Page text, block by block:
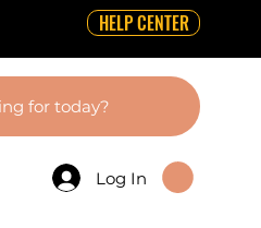
HELP CENTER
for today?
Log In